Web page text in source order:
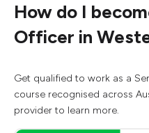
How do I
Officer in
Get qualified to work as a
course recognised across
provider to learn more.